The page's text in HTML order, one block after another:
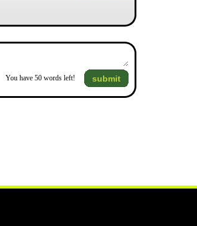
You have 50 words left! submit